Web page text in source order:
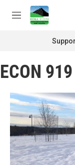
Skip to main content
M
ECON 919